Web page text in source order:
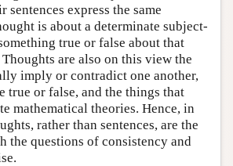
sentences express the same
is about a determinate subject-
true or false about that
Thoughts are also on this view the
imply or contradict one another,
true or false, and the things that
mathematical theories. Hence, in
rather than sentences, are the
the questions of consistency and